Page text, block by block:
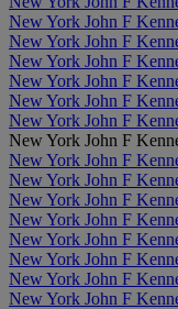
New York John F
New York John F
New York John F
New York John F
New York John F
New York John F
New York John F
New York John F
New York John F
New York John F
New York John F
New York John F
New York John F
New York John F
New York John F